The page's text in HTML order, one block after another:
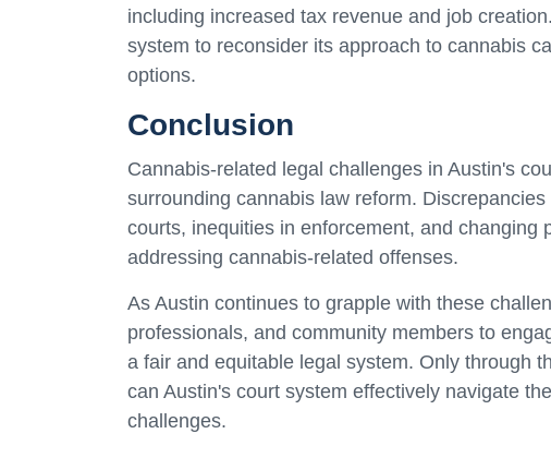
including increased tax revenue and job
system to reconsider its approach to cannabis
options.
Conclusion
Cannabis-related legal challenges in Austin's
surrounding cannabis law reform.
courts, inequities in enforcement, and
addressing cannabis-related offenses.
As Austin continues to grapple with these
professionals, and community members to
a fair and equitable legal system. Only through
can Austin's court system effectively navigate
challenges.